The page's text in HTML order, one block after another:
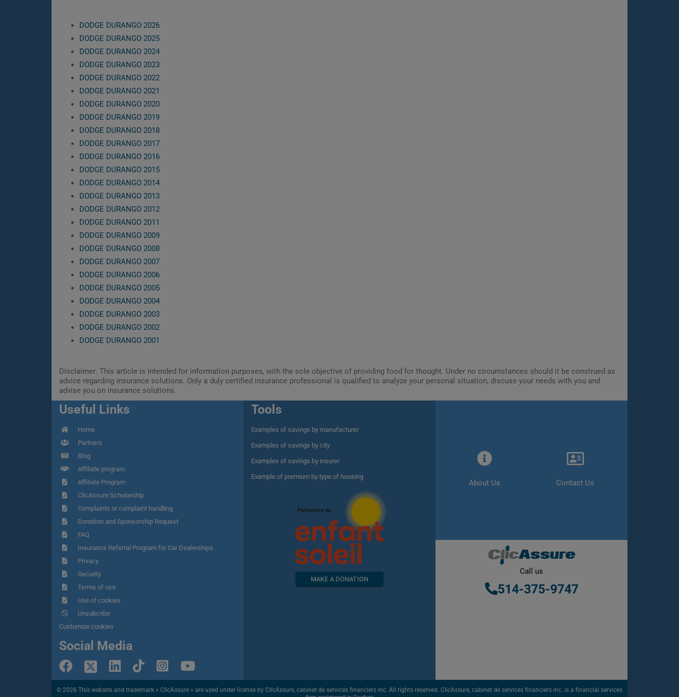
DODGE DURANGO 2026
DODGE DURANGO 2025
DODGE DURANGO 2024
DODGE DURANGO 2023
DODGE DURANGO 2022
DODGE DURANGO 2021
DODGE DURANGO 2020
DODGE DURANGO 2019
DODGE DURANGO 2018
DODGE DURANGO 2017
DODGE DURANGO 2016
DODGE DURANGO 2015
DODGE DURANGO 2014
DODGE DURANGO 2013
DODGE DURANGO 2012
DODGE DURANGO 2011
DODGE DURANGO 2009
DODGE DURANGO 2008
DODGE DURANGO 2007
DODGE DURANGO 2006
DODGE DURANGO 2005
DODGE DURANGO 2004
DODGE DURANGO 2003
DODGE DURANGO 2002
DODGE DURANGO 2001
Disclaimer: This article is intended for information purposes, with the sole objective of providing food for thought. Under no circumstances should it be construed as
advice regarding insurance solutions. Only a duly certified insurance professional is qualified to analyze your personal situation, discuss your needs with you and
advise you on insurance solutions.
Useful Links
Home
Partners
Blog
Affiliate program
Affiliate Program
ClicAssure Scholarship
Complaints or complaint handling
Donation and Sponsorship Request
FAQ
Insurance Referral Program for Car Dealerships
Privacy
Security
Terms of use
Use of cookies
Unsubcribe
Customize cookies
Social Media
Tools
Examples of savings by manufacturer
Examples of savings by city
Examples of savings by insurer
Example of premium by type of housing
MAKE A DONATION
About Us Contact Us
Call us
514-375-9747
© 2026 This website and trademark « ClicAssure » are used under license by ClicAssure, cabinet de services financiers inc. All rights reserved. ClicAssure, cabinet de services financiers inc. is a financial services